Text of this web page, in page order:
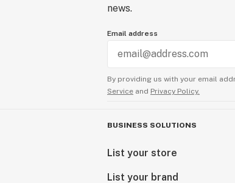
news.
Email address
By providing us with your email
Service and Privacy Policy.
BUSINESS SOLUTIONS
List your store
List your brand